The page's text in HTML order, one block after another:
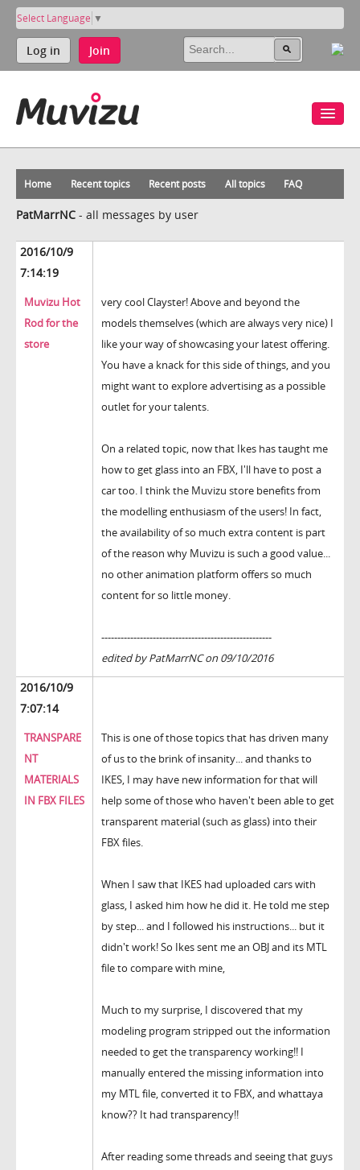
Select Language ▼
Log in Join
Home Recent topics Recent posts All topics FAQ
PatMarrNC - all messages by user
2016/10/9
7:14:19
Muvizu Hot
Rod for the
store
very cool Clayster! Above and beyond the
models themselves (which are always very nice) I
like your way of showcasing your latest offering.
You have a knack for this side of things, and you
might want to explore advertising as a possible
outlet for your talents.
On a related topic, now that Ikes has taught me
how to get glass into an FBX, I'll have to post a
car too. I think the Muvizu store benefits from
the modelling enthusiasm of the users! In fact,
the availability of so much extra content is part
of the reason why Muvizu is such a good value...
no other animation platform offers so much
content for so little money.
-----------------------------------------------------
edited by PatMarrNC on 09/10/2016
2016/10/9
7:07:14
TRANSPARE
NT
MATERIALS
IN FBX FILES
This is one of those topics that has driven many
of us to the brink of insanity... and thanks to
IKES, I may have new information for that will
help some of those who haven't been able to get
transparent material (such as glass) into their
FBX files.
When I saw that IKES had uploaded cars with
glass, I asked him how he did it. He told me step
by step... and I followed his instructions... but it
didn't work! So Ikes sent me an OBJ and its MTL
file to compare with mine,
Much to my surprise, I discovered that my
modeling program stripped out the information
needed to get the transparency working!! I
manually entered the missing information into
my MTL file, converted it to FBX, and whattaya
know?? It had transparency!!
After reading some threads and seeing that guys